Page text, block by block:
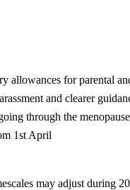
allowances for parental
and clearer
through the
1st April
may adjust during